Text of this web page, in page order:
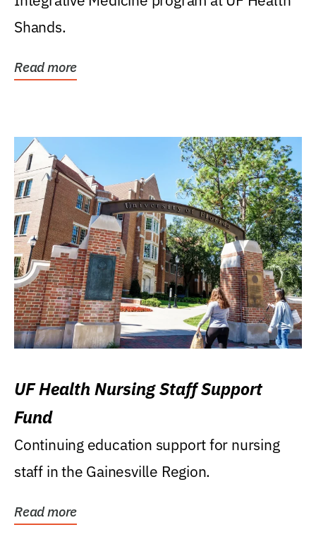
Shands.
Read more
UF Health Nursing Staff Support
Fund
Continuing education support for nursing
staff in the Gainesville Region.
Read more